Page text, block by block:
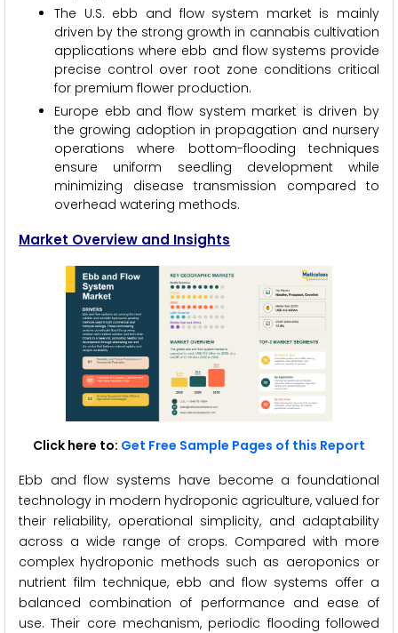
The U.S. ebb and flow system market is mainly
driven by the strong growth in cannabis cultivation
applications where ebb and flow systems provide
precise control over root zone conditions critical
for premium flower production.
Europe ebb and flow system market is driven by
the growing adoption in propagation and nursery
operations where bottom-flooding techniques
ensure uniform seedling development while
minimizing disease transmission compared to
overhead watering methods.
Market Overview and Insights
Click here to: Get Free Sample Pages of this Report
Ebb and flow systems have become a foundational
technology in modern hydroponic agriculture, valued for
their reliability, operational simplicity, and adaptability
across a wide range of crops. Compared with more
complex hydroponic methods such as aeroponics or
nutrient film technique, ebb and flow systems offer a
balanced combination of performance and ease of
use. Their core mechanism, periodic flooding followed